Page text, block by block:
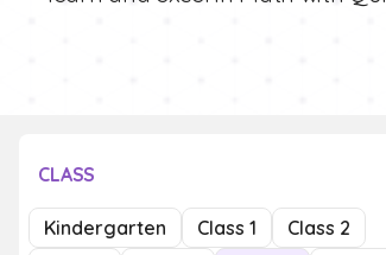
CLASS
Kindergarten Class 1
Class 2